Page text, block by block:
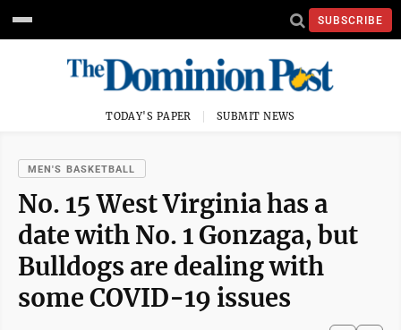
SUBSCRIBE
TODAY'S PAPER SUBMIT NEWS
MEN'S BASKETBALL
No. 15 West Virginia has a
date with No. 1 Gonzaga, but
Bulldogs are dealing with
some COVID-19 issues